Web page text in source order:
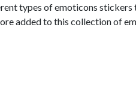
types of emoticons stickers
added to this collection of